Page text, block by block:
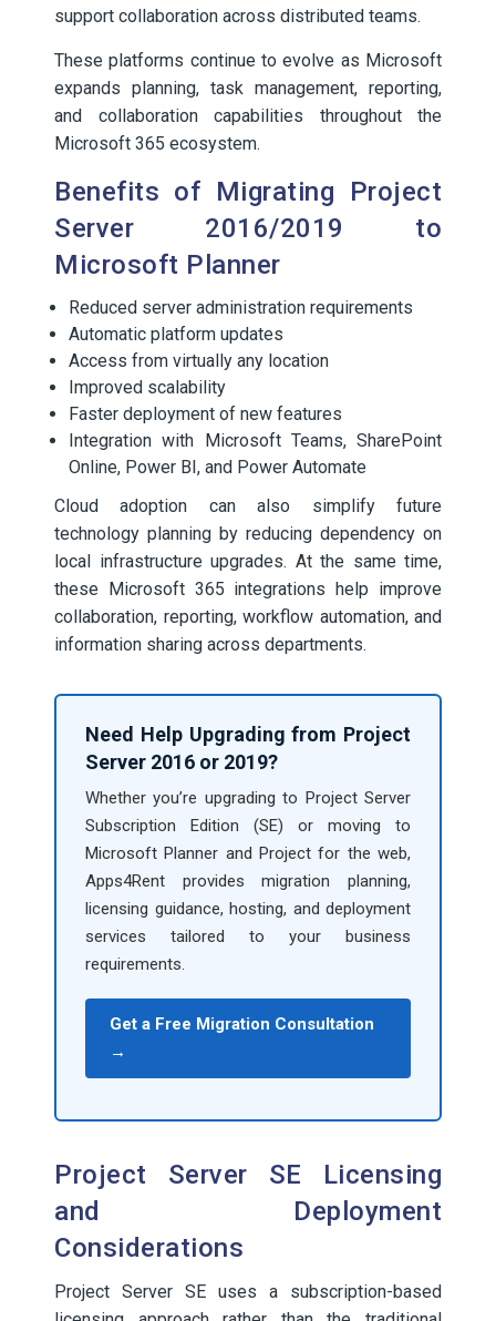
support collaboration across distributed teams.
These platforms continue to evolve as Microsoft
expands planning, task management, reporting,
and collaboration capabilities throughout the
Microsoft 365 ecosystem.
Benefits of Migrating Project
Server 2016/2019 to
Microsoft Planner
Reduced server administration requirements
Automatic platform updates
Access from virtually any location
Improved scalability
Faster deployment of new features
Integration with Microsoft Teams, SharePoint
Online, Power BI, and Power Automate
Cloud adoption can also simplify future
technology planning by reducing dependency on
local infrastructure upgrades. At the same time,
these Microsoft 365 integrations help improve
collaboration, reporting, workflow automation, and
information sharing across departments.
Need Help Upgrading from Project
Server 2016 or 2019?
Whether you’re upgrading to Project Server
Subscription Edition (SE) or moving to
Microsoft Planner and Project for the web,
Apps4Rent provides migration planning,
licensing guidance, hosting, and deployment
services tailored to your business
requirements.
Get a Free Migration Consultation
→
Project Server SE Licensing
and Deployment
Considerations
Project Server SE uses a subscription-based